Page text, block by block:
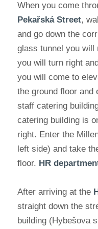
When you come
Pekařská Street,
and go down the
glass tunnel you will
you will turn right
you will come to
the ground floor and
staff catering
catering building is
right. Enter the
left side) and take
floor. HR
After arriving at the
straight down the
building (Hybešova